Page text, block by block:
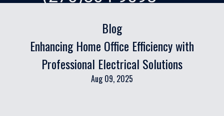
Blog
Enhancing Home Office Efficiency with
Professional Electrical Solutions
Aug 09, 2025